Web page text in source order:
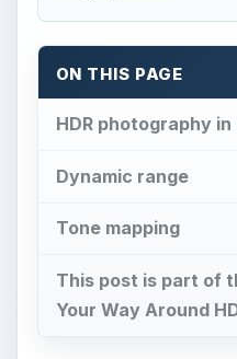
ON THIS PAGE
HDR photography
Dynamic range
Tone mapping
This post is part of
Your Way Around